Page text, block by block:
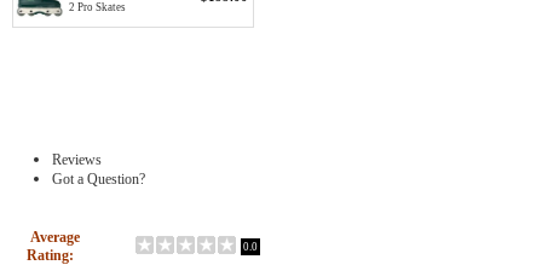
2 Pro Skates
Reviews
Got a Question?
Average
Rating:
0.0